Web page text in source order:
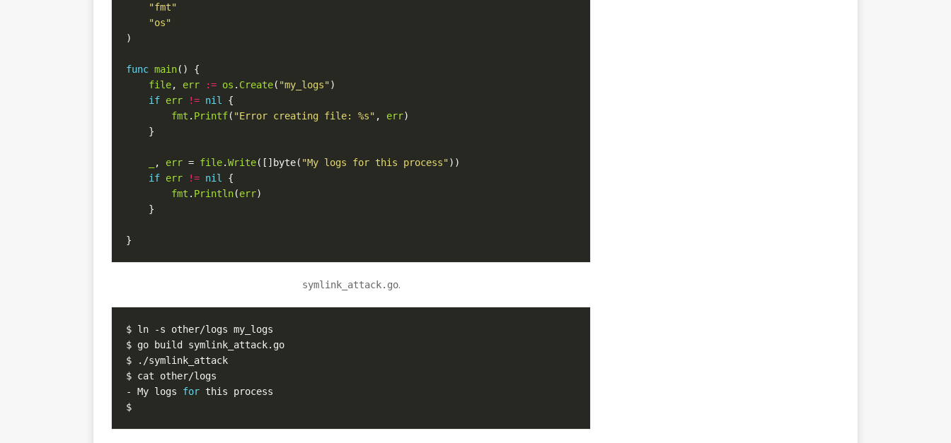
"fmt"
"os"
)
func main()
{
file, err := os . Create( "my_logs")
if err != nil
{
fmt . Printf( "Error creating file: %s" , err)
}
, err = file.Write([] byte( "My logs for this process"))
if err != nil
{
fmt . Println(err)
}
}
symlink_attack.go.
- My logs for
$